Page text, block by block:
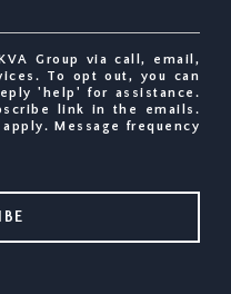
Group via call, email,
To opt out, you can
'help' for assistance.
link in the emails.
Message frequency